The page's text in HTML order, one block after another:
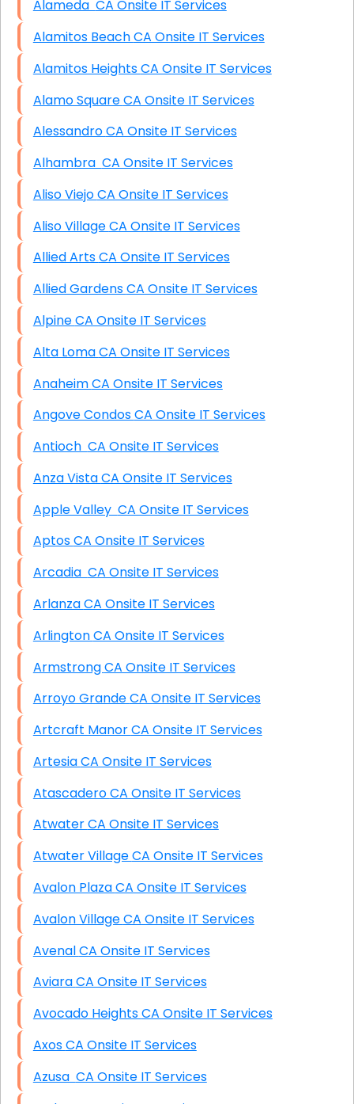
Alameda CA Onsite IT Services
Alamitos Beach CA Onsite IT Services
Alamitos Heights CA Onsite IT Services
Alamo Square CA Onsite IT Services
Alessandro CA Onsite IT Services
Alhambra CA Onsite IT Services
Aliso Viejo CA Onsite IT Services
Aliso Village CA Onsite IT Services
Allied Arts CA Onsite IT Services
Allied Gardens CA Onsite IT Services
Alpine CA Onsite IT Services
Alta Loma CA Onsite IT Services
Anaheim CA Onsite IT Services
Angove Condos CA Onsite IT Services
Antioch CA Onsite IT Services
Anza Vista CA Onsite IT Services
Apple Valley CA Onsite IT Services
Aptos CA Onsite IT Services
Arcadia CA Onsite IT Services
Arlanza CA Onsite IT Services
Arlington CA Onsite IT Services
Armstrong CA Onsite IT Services
Arroyo Grande CA Onsite IT Services
Artcraft Manor CA Onsite IT Services
Artesia CA Onsite IT Services
Atascadero CA Onsite IT Services
Atwater CA Onsite IT Services
Atwater Village CA Onsite IT Services
Avalon Plaza CA Onsite IT Services
Avalon Village CA Onsite IT Services
Avenal CA Onsite IT Services
Aviara CA Onsite IT Services
Avocado Heights CA Onsite IT Services
Axos CA Onsite IT Services
Azusa CA Onsite IT Services